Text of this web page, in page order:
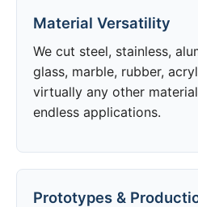
Material Versatility
We cut steel, stainless,
glass, marble, rubber,
virtually any other
endless applications.
Prototypes &